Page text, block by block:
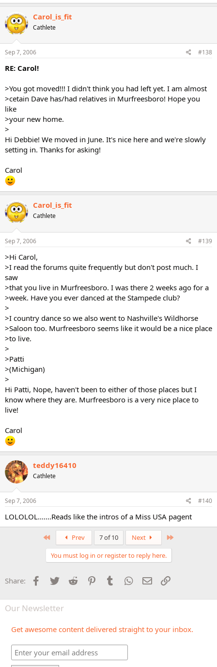
Carol_is_fit
Cathlete
Sep 7, 2006 #138
RE: Carol!
>You got moved!!! I didn't think you had left yet. I am almost
>cetain Dave has/had relatives in Murfreesboro! Hope you
like
>your new home.
>
Hi Debbie! We moved in June. It's nice here and we're slowly
setting in. Thanks for asking!
Carol
Carol_is_fit
Cathlete
Sep 7, 2006 #139
>Hi Carol,
>I read the forums quite frequently but don't post much. I
saw
>that you live in Murfreesboro. I was there 2 weeks ago for a
>week. Have you ever danced at the Stampede club?
>
>I country dance so we also went to Nashville's Wildhorse
>Saloon too. Murfreesboro seems like it would be a nice place
>to live.
>
>Patti
>(Michigan)
>
Hi Patti, Nope, haven't been to either of those places but I
know where they are. Murfreesboro is a very nice place to
live!
Carol
teddy16410
Cathlete
Sep 7, 2006 #140
LOLOLOL.......Reads like the intros of a Miss USA pagent
First Prev 7 of 10 Next
You must log in or register to reply here.
Share: Facebook
Twitter Reddit PinterestTumblr WhatsApp
Email
Our Newsletter
Get awesome content delivered straight to your inbox.